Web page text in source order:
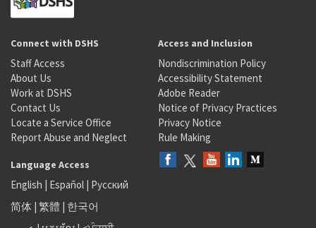
Connect with DSHS
Staff Access
About Us
Work at DSHS
Contact Us
Locate a Service Office
Report Abuse and Neglect
Access and Inclusion
Nondiscrimination Policy
Accessibility Statement
Adobe Reader
Notice of Privacy Practices
Privacy Notice
Rule Making
Language Access
English | Español | Русский
简体 | 繁體 | 한국어